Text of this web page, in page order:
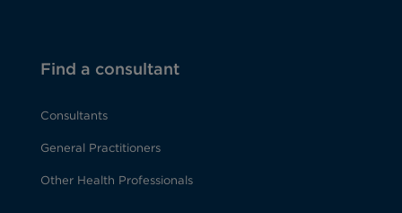
Find a consultant
Consultants
General Practitioners
Other Health Professionals